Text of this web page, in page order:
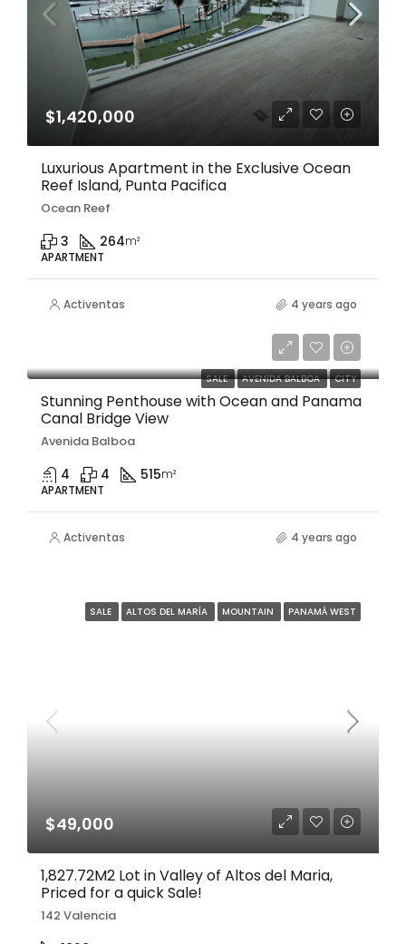
$1,420,000
Luxurious Apartment in the Exclusive Ocean
Reef Island, Punta Pacifica
Ocean Reef
3 264m²
APARTMENT
Activentas 4 years ago
SALE AVENIDA BALBOA CITY
Stunning Penthouse with Ocean and Panama
Canal Bridge View
Avenida Balboa
4 4 515m²
APARTMENT
Activentas 4 years ago
SALE ALTOS DEL MARÍA MOUNTAIN PANAMÁ WEST
$49,000
1,827.72M2 Lot in Valley of Altos del Maria,
Priced for a quick Sale!
142 Valencia